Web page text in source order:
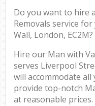
Do you want to hire
Removals service
Wall, London, EC2M?
Hire our Man with
serves Liverpool
will accommodate
provide top-notch
at reasonable prices.